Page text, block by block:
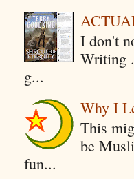
I don't
Writing
g...
Why I
This
be
fun...